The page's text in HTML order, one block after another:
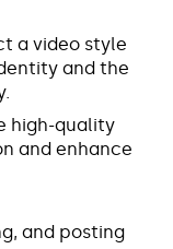
a video style
and the
high-quality
and enhance
and posting